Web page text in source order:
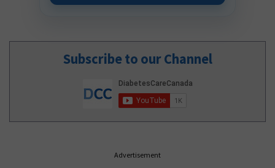
Subscribe to our Channel
Advertisement